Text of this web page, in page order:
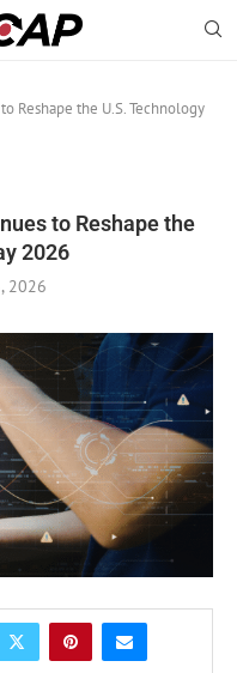
Reshape the U.S. Technology
to Reshape the
2026
2026